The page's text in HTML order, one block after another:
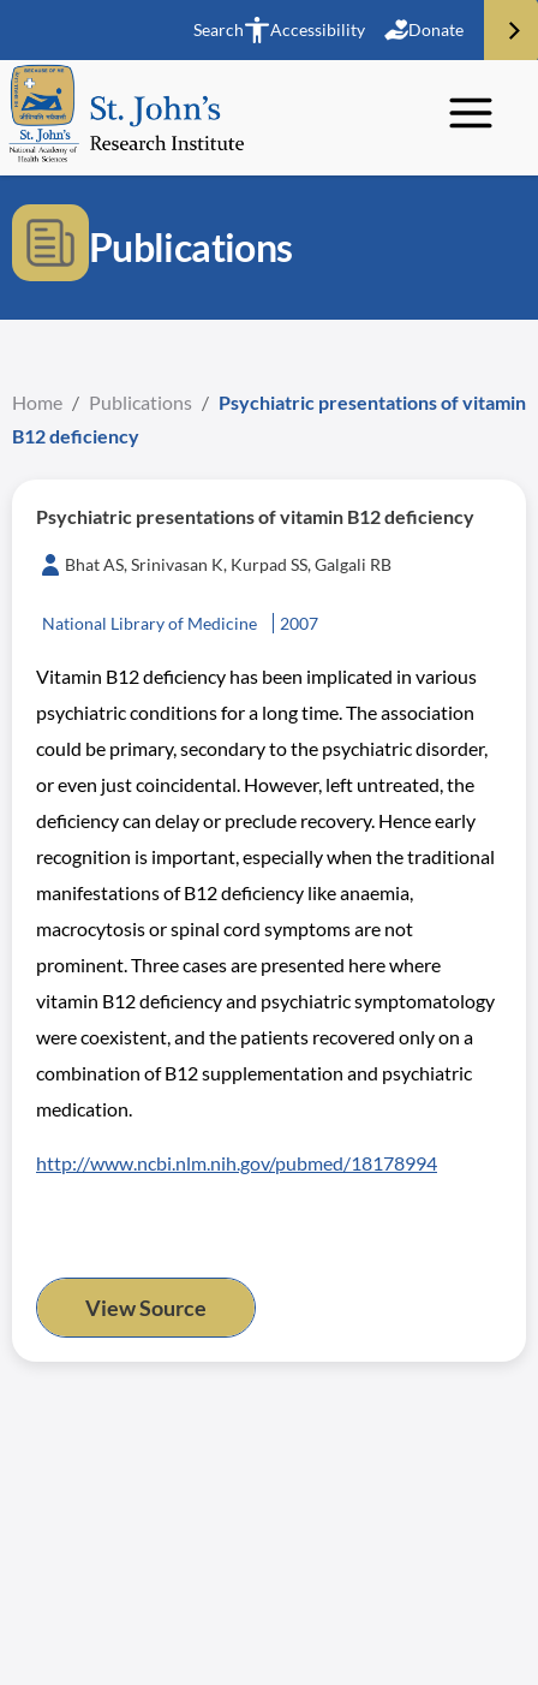
Search Accessibility Donate
Publications
Home / Publications / Psychiatric presentations of vitamin
B12 deficiency
Psychiatric presentations of vitamin B12 deficiency
Bhat AS, Srinivasan K, Kurpad SS, Galgali RB
National Library of Medicine 2007
Vitamin B12 deficiency has been implicated in various
psychiatric conditions for a long time. The association
could be primary, secondary to the psychiatric disorder,
or even just coincidental. However, left untreated, the
deficiency can delay or preclude recovery. Hence early
recognition is important, especially when the traditional
manifestations of B12 deficiency like anaemia,
macrocytosis or spinal cord symptoms are not
prominent. Three cases are presented here where
vitamin B12 deficiency and psychiatric symptomatology
were coexistent, and the patients recovered only on a
combination of B12 supplementation and psychiatric
medication.
http://www.ncbi.nlm.nih.gov/pubmed/18178994
View Source